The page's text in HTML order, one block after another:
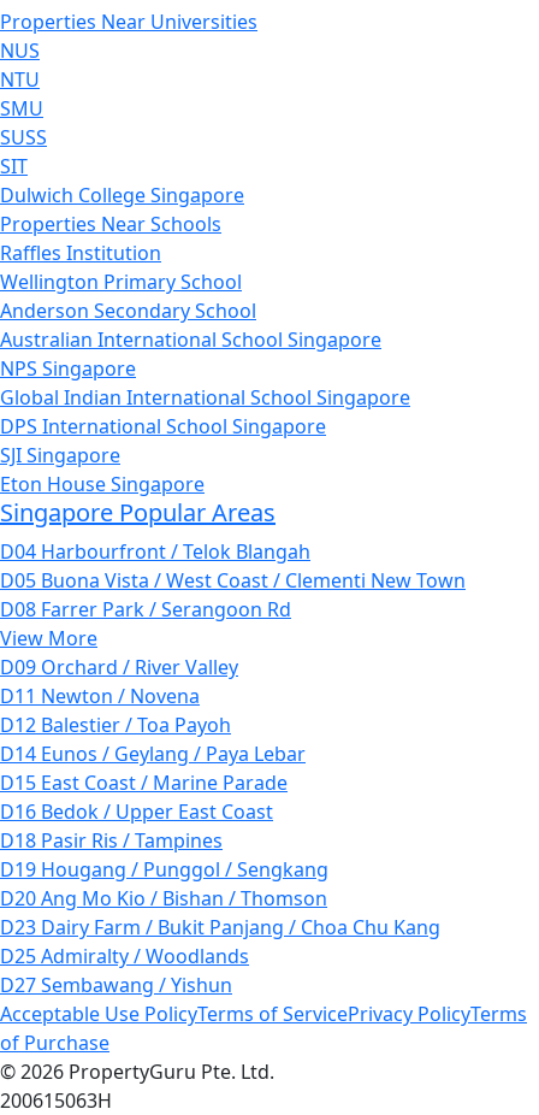
Properties Near Universities
NUS
NTU
SMU
SUSS
SIT
Dulwich College Singapore
Properties Near Schools
Raffles Institution
Wellington Primary School
Anderson Secondary School
Australian International School Singapore
NPS Singapore
Global Indian International School Singapore
DPS International School Singapore
SJI Singapore
Eton House Singapore
Singapore Popular Areas
D04 Harbourfront / Telok Blangah
D05 Buona Vista / West Coast / Clementi New Town
D08 Farrer Park / Serangoon Rd
View More
D09 Orchard / River Valley
D11 Newton / Novena
D12 Balestier / Toa Payoh
D14 Eunos / Geylang / Paya Lebar
D15 East Coast / Marine Parade
D16 Bedok / Upper East Coast
D18 Pasir Ris / Tampines
D19 Hougang / Punggol / Sengkang
D20 Ang Mo Kio / Bishan / Thomson
D23 Dairy Farm / Bukit Panjang / Choa Chu Kang
D25 Admiralty / Woodlands
D27 Sembawang / Yishun
Acceptable Use PolicyTerms of ServicePrivacy PolicyTerms
of Purchase
© 2026 PropertyGuru Pte. Ltd.
200615063H